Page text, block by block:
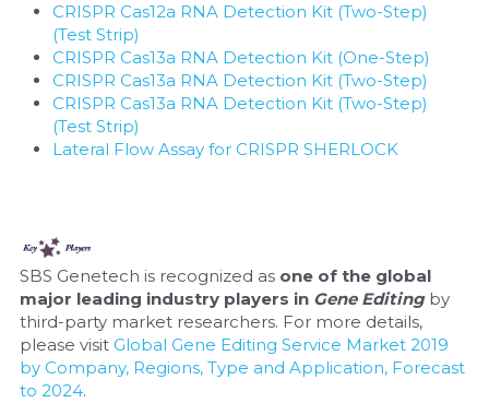
CRISPR Cas12a RNA Detection Kit (Two-Step)
(Test Strip)
CRISPR Cas13a RNA Detection Kit (One-Step)
CRISPR Cas13a RNA Detection Kit (Two-Step)
CRISPR Cas13a RNA Detection Kit (Two-Step)
(Test Strip)
Lateral Flow Assay for CRISPR SHERLOCK
SBS Genetech is recognized as one of the global
major leading industry players in Gene Editing by
third-party market researchers. For more details,
please visit Global Gene Editing Service Market 2019
by Company, Regions, Type and Application, Forecast
to 2024.